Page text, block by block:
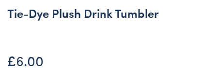
Tie-Dye Plush Drink Tumbler
£6.00